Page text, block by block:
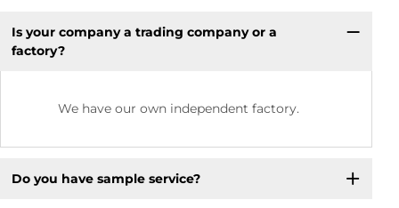
Is your company a trading company or a
factory?
We have our own independent factory.
Do you have sample service?